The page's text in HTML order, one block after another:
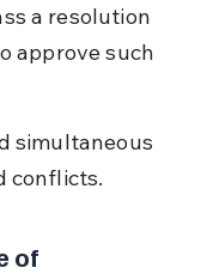
a resolution
approve such
simultaneous
conflicts.
of